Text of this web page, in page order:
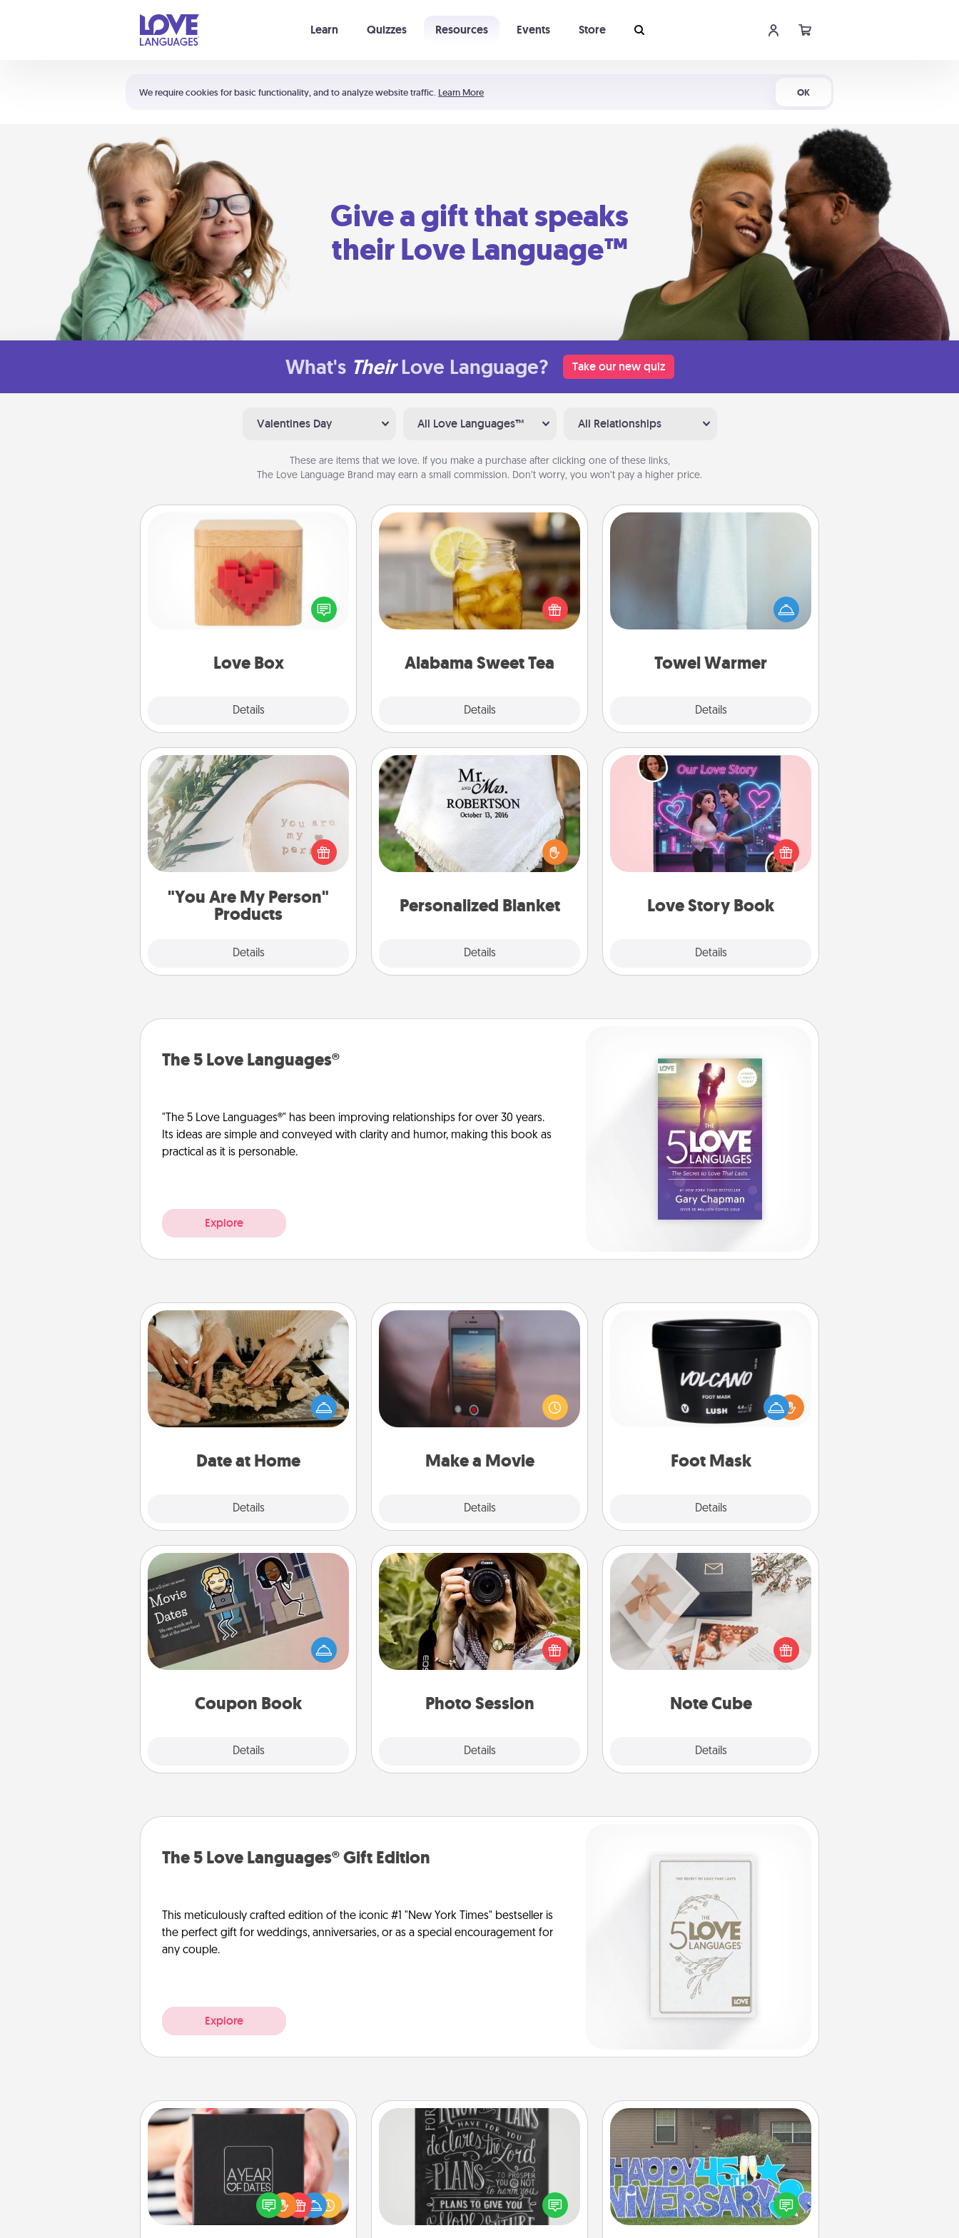
We require cookies for basic functionality, and to analyze website traffic. Learn More OK
Learn Quizzes Resources Events Store
Shortcuts:
Your cart is empty
Give a gift that speaks
their Love Language™
What's Their Love Language? Take our new quiz
Valentines Day All Love Languages™ All Relationships
These are items that we love. If you make a purchase after clicking one of these links,
The Love Language Brand may earn a small commission. Don’t worry, you won’t pay a higher price.
Love Box
Details
Love Box
Here's a fun way to stay connected
and send your love in a long-
Alabama Sweet Tea
Details
Alabama Sweet Tea
Does your loved one relish
sweetened southern iced tea?
Check out the Alabama Sweet Tea
Company for gifts they'll appreciate
Towel Warmer
Details
Towel Warmer
incredibly comforting. Let the towel
warmer do all the work while you
"You Are My Person"
Products
Details
"You Are My Person" Products
Practical and sentimental! Gift a "You
Are My Person" product for a close
friend or spouse.
Personalized Blanket
Details
Personalized Blanket
Who wouldn't want a personalized
throw blanket for snuggling on the
couch together?
Love Story Book
Details
Love Story Book
Tell them exactly why you love them
in a love story book. Answer 10
questions, and we create the whole
The 5 Love Languages®
"The 5 Love Languages®" has been improving relationships for over 30 years.
Its ideas are simple and conveyed with clarity and humor, making this book as
practical as it is personable.
Explore
Date at Home
Details
Date at Home
Arrange to have a friend or family
member watch the kids overnight
and then plan all the details for an
exquisite evening. Click for dinner
relaxing activities!
Make a Movie
Details
Make a Movie
Record your own short adventure or
funny skit with your family or special
someone. Start small or go big—but
either way, Canva makes it easy to
Quality Time..
Foot Mask
Details
Foot Mask
Pamper your partner with the gift a
foot mask and commit to apply it
Coupon Book
Details
Coupon Book
What better gift for the Acts of
Service person in your life than a
coupon book filled with coupons
Photo Session
Details
Photo Session
Most people treasure photos and
love to share them. A photo session
with a local photographer makes a
great gift that will be cherished for
Note Cube
Details
Note Cube
Here's a fun and memorable gift for
those fluent in several love
languages.
The 5 Love Languages® Gift Edition
This meticulously crafted edition of the iconic #1 "New York Times" bestseller is
the perfect gift for weddings, anniversaries, or as a special encouragement for
any couple.
Explore
A box of dates is the perfect
romantic Christmas gift, wedding
anniversary present, or just because
you want to show them how much
Book Highlights
Are you crafty or creative?
Sometimes people highlight words
or phrases in books that speak
meaningfully to them. To give a fun
Yard Signs
Celebrate special occasions by
putting a special message right in the
front yard!